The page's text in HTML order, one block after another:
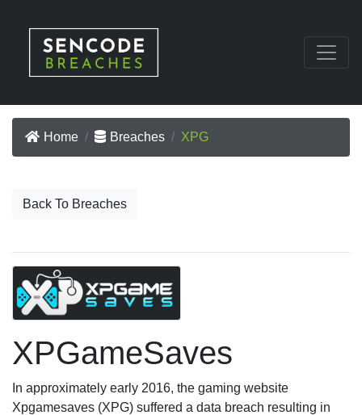
Home Breaches XPG
Back To Breaches
XPGameSaves
In approximately early 2016, the gaming website
Xpgamesaves (XPG) suffered a data breach resulting in